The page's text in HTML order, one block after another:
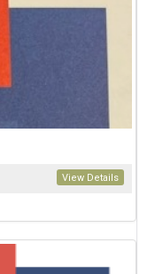
View Details